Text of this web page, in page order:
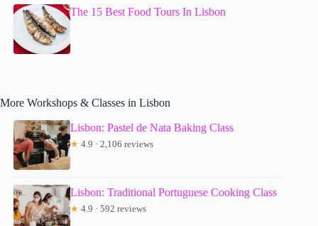
The 15 Best Food Tours In Lisbon
More Workshops & Classes in Lisbon
Lisbon: Pastel de Nata Baking Class
★ 4.9 · 2,106 reviews
Lisbon: Traditional Portuguese Cooking Class
★ 4.9 · 592 reviews